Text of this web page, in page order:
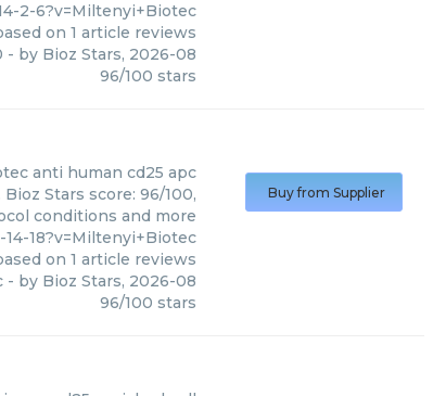
2-6?v=Miltenyi+Biotec
on 1 article reviews
- by Bioz Stars, 2026-08
96/100 stars
anti human cd25 apc
Stars score: 96/100,
conditions and more
18?v=Miltenyi+Biotec
on 1 article reviews
- by Bioz Stars, 2026-08
96/100 stars
Buy from Supplier